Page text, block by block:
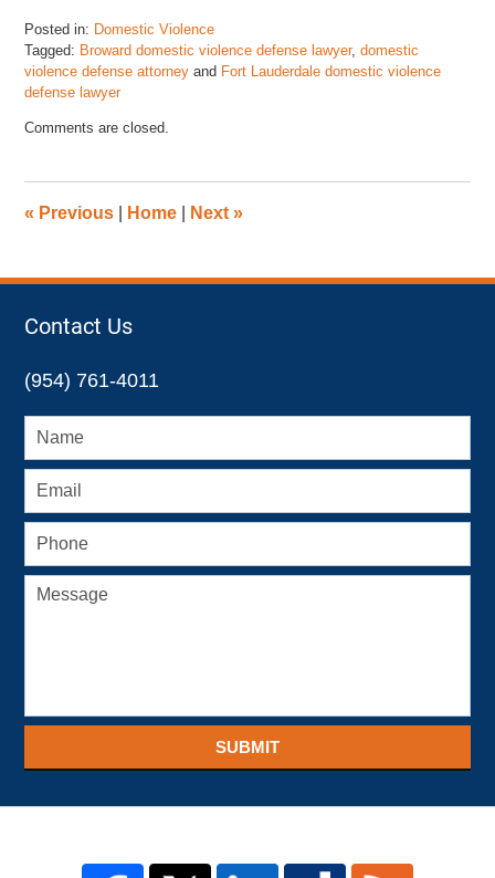
Posted in: Domestic Violence
Tagged: Broward domestic violence defense lawyer,domestic
violence defense attorney and Fort Lauderdale domestic violence
defense lawyer
July
pm
Comments are closed.
« Previous Home Next»
Contact Us
(954) 761-4011
SUBMIT